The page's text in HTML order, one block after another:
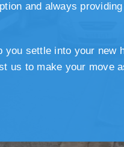
and always
you settle into your new
us to make your move